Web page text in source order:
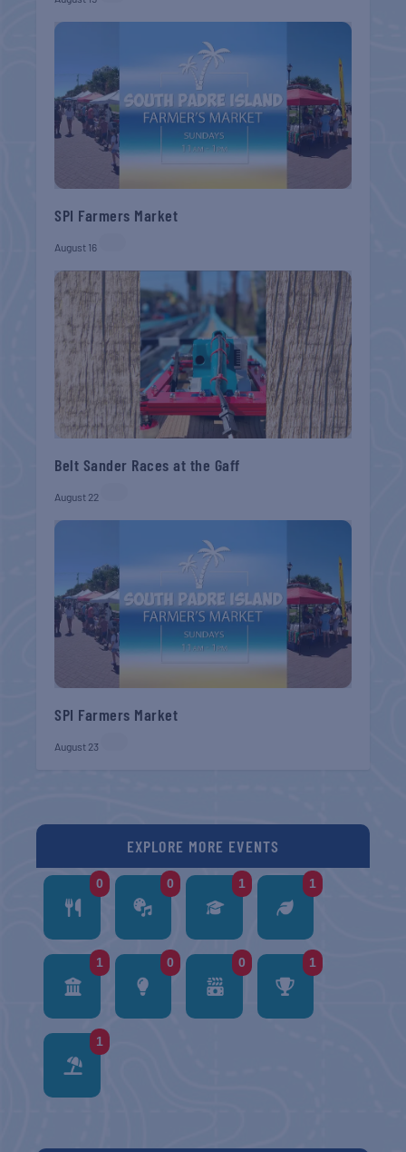
SPI Farmers Market
August 16
Belt Sander Races at the Gaff
August 22
SPI Farmers Market
August 23
EXPLORE MORE EVENTS
0 0 1 1
1 0 0 1
1